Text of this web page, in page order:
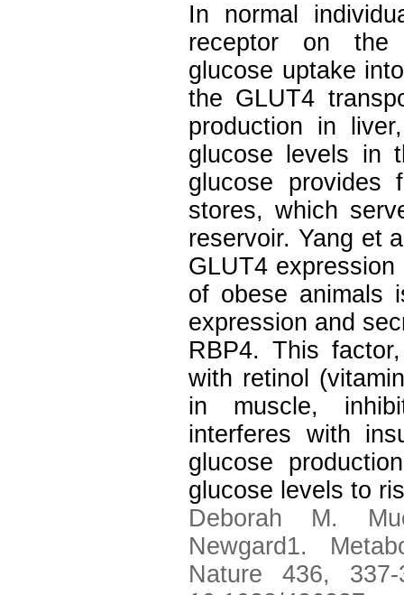
In normal
receptor on the
glucose uptake
the GLUT4
production in
glucose levels in
glucose
stores, which
reservoir. Yang et
GLUT4
of obese animals
expression and
RBP4. This
with retinol
in muscle,
interferes with
glucose
glucose levels to
Deborah M.
Newgard1.
Nature 436,